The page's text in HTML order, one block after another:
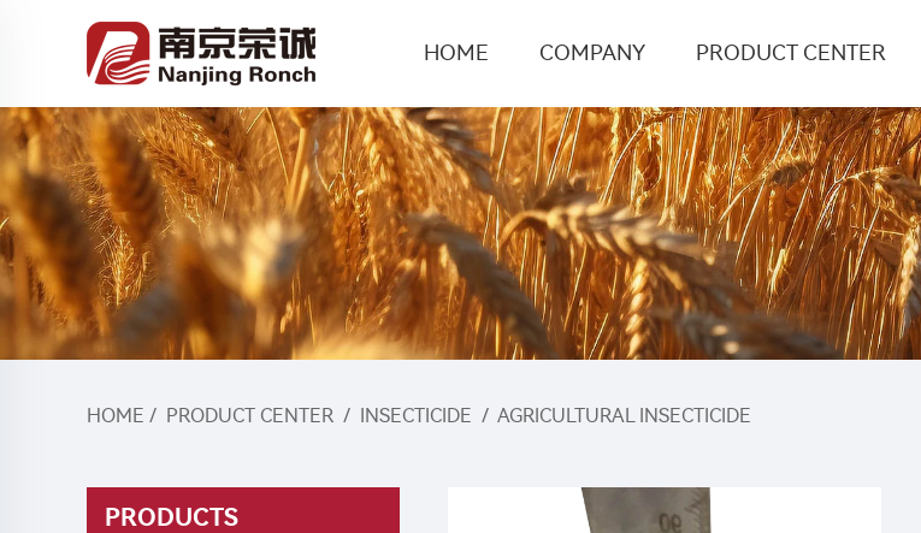
HOME COMPANY PRODUCT CENTER
HOME / PRODUCT CENTER / INSECTICIDE / AGRICULTURAL INSECTICIDE
PRODUCTS